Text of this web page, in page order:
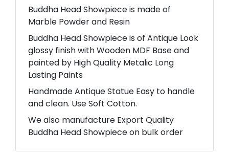
Buddha Head Showpiece is made of
Marble Powder and Resin
Buddha Head Showpiece is of Antique Look
glossy finish with Wooden MDF Base and
painted by High Quality Metalic Long
Lasting Paints
Handmade Antique Statue Easy to handle
and clean. Use Soft Cotton.
We also manufacture Export Quality
Buddha Head Showpiece on bulk order